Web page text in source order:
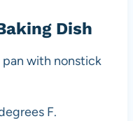
Dish
with nonstick
F.